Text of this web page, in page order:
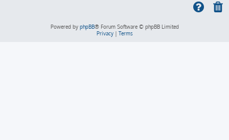
Powered by phpBB® Forum Software © phpBB Limited
Privacy| Terms